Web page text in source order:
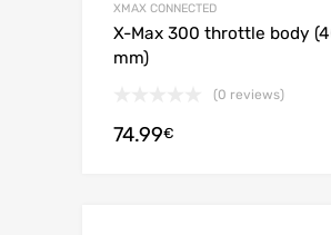
XMAX CONNECTED
X-Max 300 throttle body
mm)
(0 reviews)
74.99€